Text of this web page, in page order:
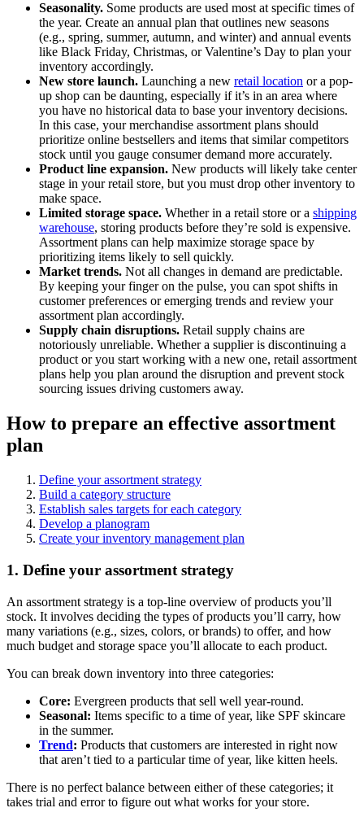
Seasonality. Some products are used most at specific times of
the year. Create an annual plan that outlines new seasons
(e.g., spring, summer, autumn, and winter) and annual events
like Black Friday, Christmas, or Valentine’s Day to plan your
inventory accordingly.
New store launch. Launching a new retail location or a pop-
up shop can be daunting, especially if it’s in an area where
you have no historical data to base your inventory decisions.
In this case, your merchandise assortment plans should
prioritize online bestsellers and items that similar competitors
stock until you gauge consumer demand more accurately.
Product line expansion. New products will likely take center
stage in your retail store, but you must drop other inventory to
make space.
Limited storage space. Whether in a retail store or a shipping
warehouse, storing products before they’re sold is expensive.
Assortment plans can help maximize storage space by
prioritizing items likely to sell quickly.
Market trends. Not all changes in demand are predictable.
By keeping your finger on the pulse, you can spot shifts in
customer preferences or emerging trends and review your
assortment plan accordingly.
Supply chain disruptions. Retail supply chains are
notoriously unreliable. Whether a supplier is discontinuing a
product or you start working with a new one, retail assortment
plans help you plan around the disruption and prevent stock
sourcing issues driving customers away.
How to prepare an effective assortment
plan
Define your assortment strategy
Build a category structure
Establish sales targets for each category
Develop a planogram
Create your inventory management plan
1. Define your assortment strategy
An assortment strategy is a top-line overview of products you’ll
stock. It involves deciding the types of products you’ll carry, how
many variations (e.g., sizes, colors, or brands) to offer, and how
much budget and storage space you’ll allocate to each product.
You can break down inventory into three categories:
Core: Evergreen products that sell well year-round.
Seasonal: Items specific to a time of year, like SPF skincare
in the summer.
Trend: Products that customers are interested in right now
that aren’t tied to a particular time of year, like kitten heels.
There is no perfect balance between either of these categories; it
takes trial and error to figure out what works for your store.